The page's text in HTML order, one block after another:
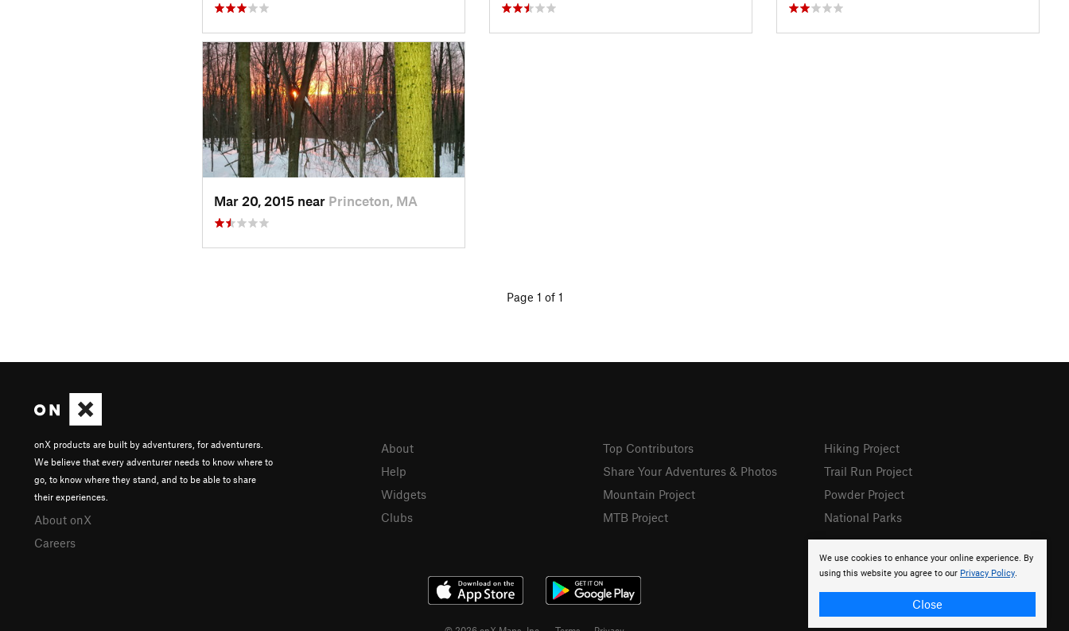
Mar 20, 2015 near Princeton, MA
Page 1 of 1
We use cookies to enhance your online experience. By
using this website you agree to our Privacy Policy.
Close
onX products are built by adventurers, for adventurers.
We believe that every adventurer needs to know where to
go, to know where they stand, and to be able to share
their experiences.
About onX
Careers
About
Help
Widgets
Clubs
Top Contributors
Share Your Adventures & Photos
Mountain Project
MTB Project
Hiking Project
Trail Run Project
Powder Project
National Parks